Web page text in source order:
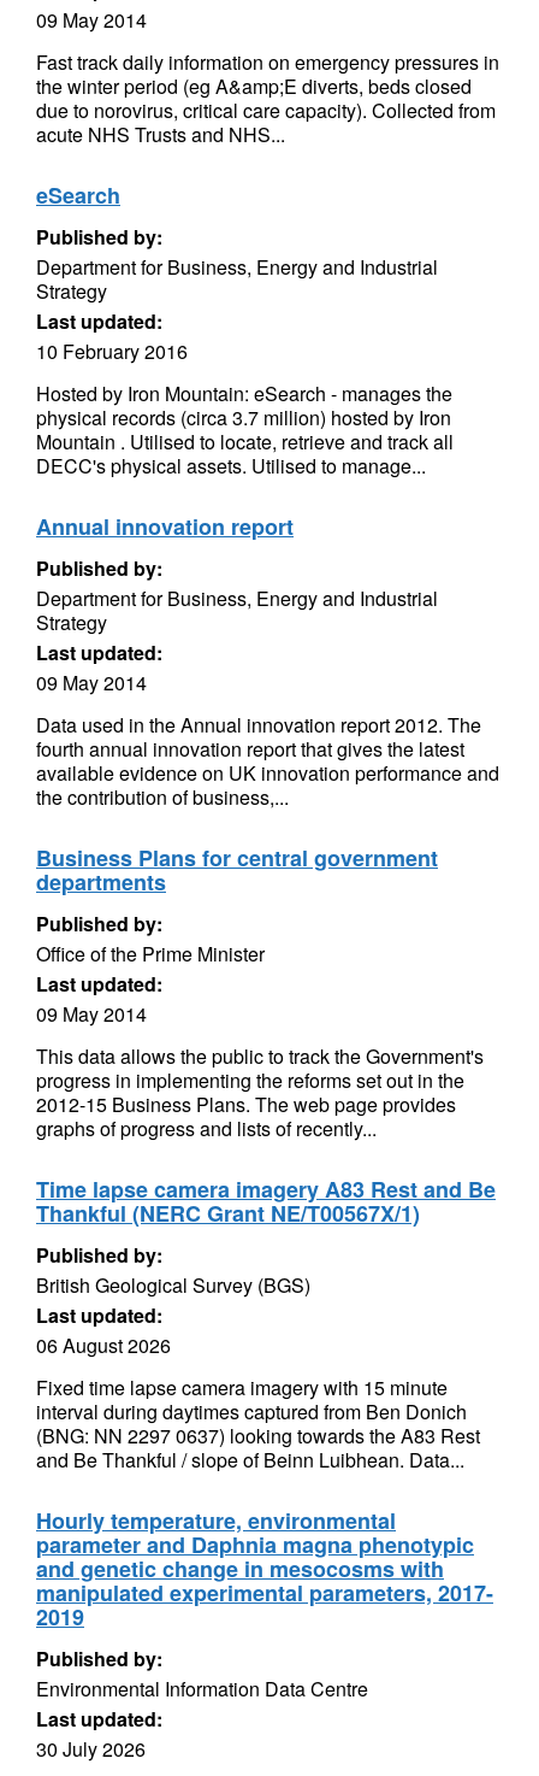
09 May 2014
Fast track daily information on emergency pressures in
the winter period (eg A&amp;E diverts, beds closed
due to norovirus, critical care capacity). Collected from
acute NHS Trusts and NHS...
eSearch
Published by:
Department for Business, Energy and Industrial
Strategy
Last updated:
10 February 2016
Hosted by Iron Mountain: eSearch - manages the
physical records (circa 3.7 million) hosted by Iron
Mountain . Utilised to locate, retrieve and track all
DECC's physical assets. Utilised to manage...
Annual innovation report
Published by:
Department for Business, Energy and Industrial
Strategy
Last updated:
09 May 2014
Data used in the Annual innovation report 2012. The
fourth annual innovation report that gives the latest
available evidence on UK innovation performance and
the contribution of business,...
Business Plans for central government
departments
Published by:
Office of the Prime Minister
Last updated:
09 May 2014
This data allows the public to track the Government's
progress in implementing the reforms set out in the
2012-15 Business Plans. The web page provides
graphs of progress and lists of recently...
Time lapse camera imagery A83 Rest and Be
Thankful (NERC Grant NE/T00567X/1)
Published by:
British Geological Survey (BGS)
Last updated:
06 August 2026
Fixed time lapse camera imagery with 15 minute
interval during daytimes captured from Ben Donich
(BNG: NN 2297 0637) looking towards the A83 Rest
and Be Thankful / slope of Beinn Luibhean. Data...
Hourly temperature, environmental
parameter and Daphnia magna phenotypic
and genetic change in mesocosms with
manipulated experimental parameters, 2017-
2019
Published by:
Environmental Information Data Centre
Last updated:
30 July 2026